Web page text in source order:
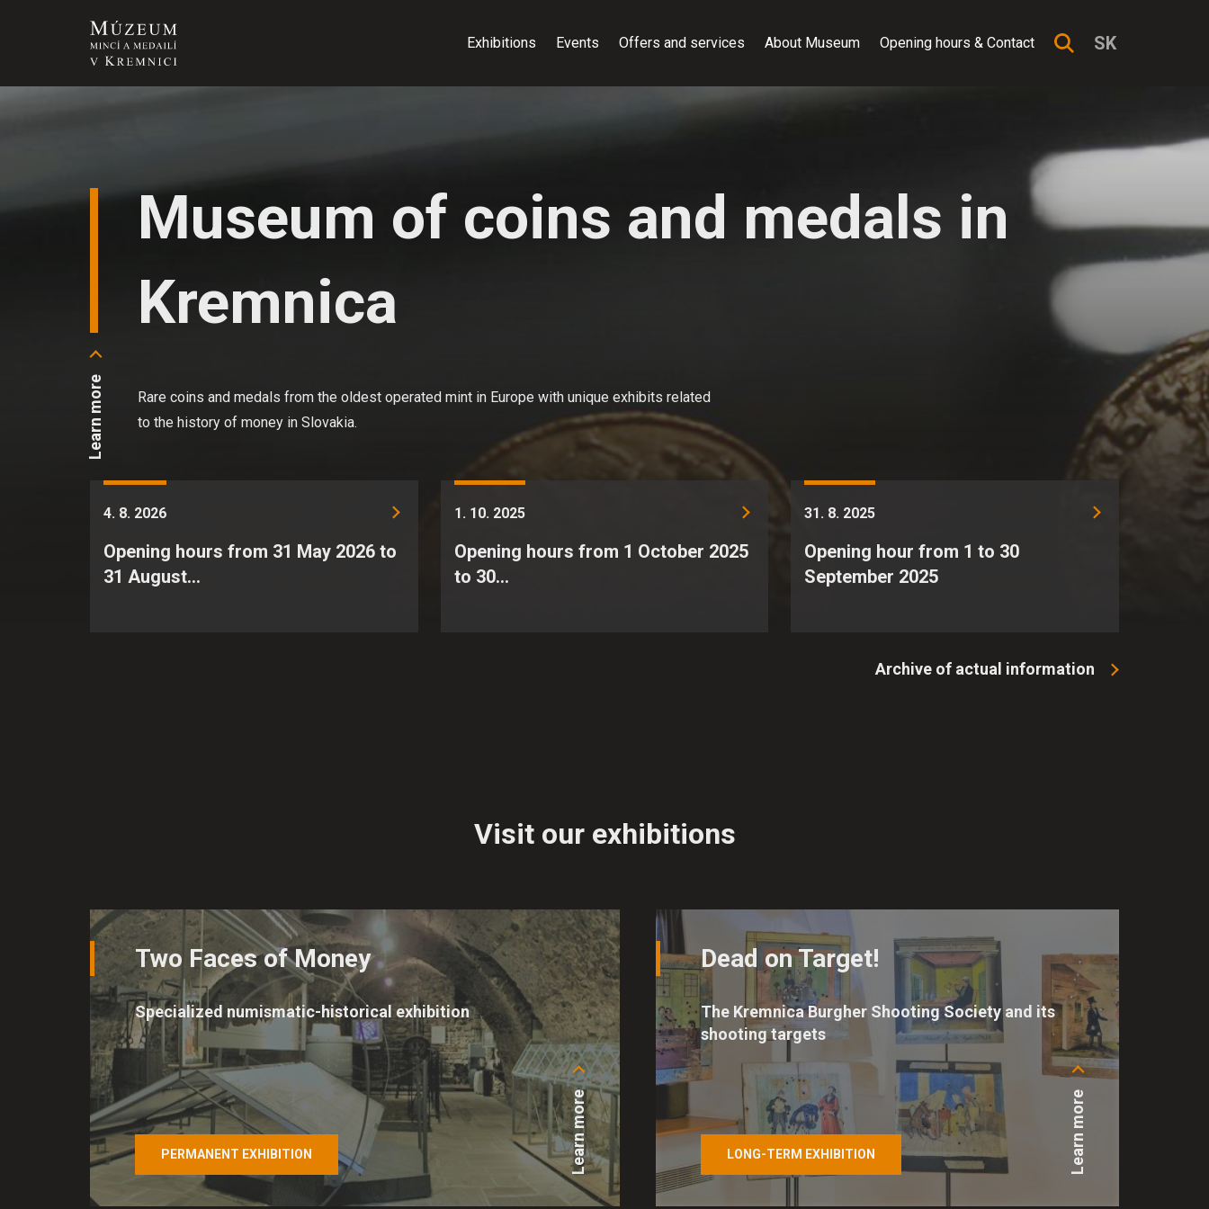
Exhibitions Events Offers and services About Museum Opening hours & Contact SK
Museum of coins and medals in
Kremnica
Rare coins and medals from the oldest operated mint in Europe with unique exhibits related
to the history of money in Slovakia.
Learn more
4. 8. 2026
Opening hours from 31 May 2026 to
31 August…
1. 10. 2025
Opening hours from 1 October 2025
to 30…
31. 8. 2025
Opening hour from 1 to 30
September 2025
Archive of actual information
Visit our exhibitions
Two Faces of Money
Specialized numismatic-historical exhibition
PERMANENT EXHIBITION Learn more
Dead on Target!
The Kremnica Burgher Shooting Society and its
shooting targets
LONG-TERM EXHIBITION Learn more